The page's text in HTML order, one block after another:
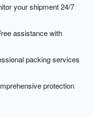
your shipment 24/7
assistance with
packing services
protection